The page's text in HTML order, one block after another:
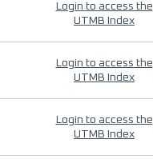
Login to access the
UTMB Index
Login to access the
UTMB Index
Login to access the
UTMB Index